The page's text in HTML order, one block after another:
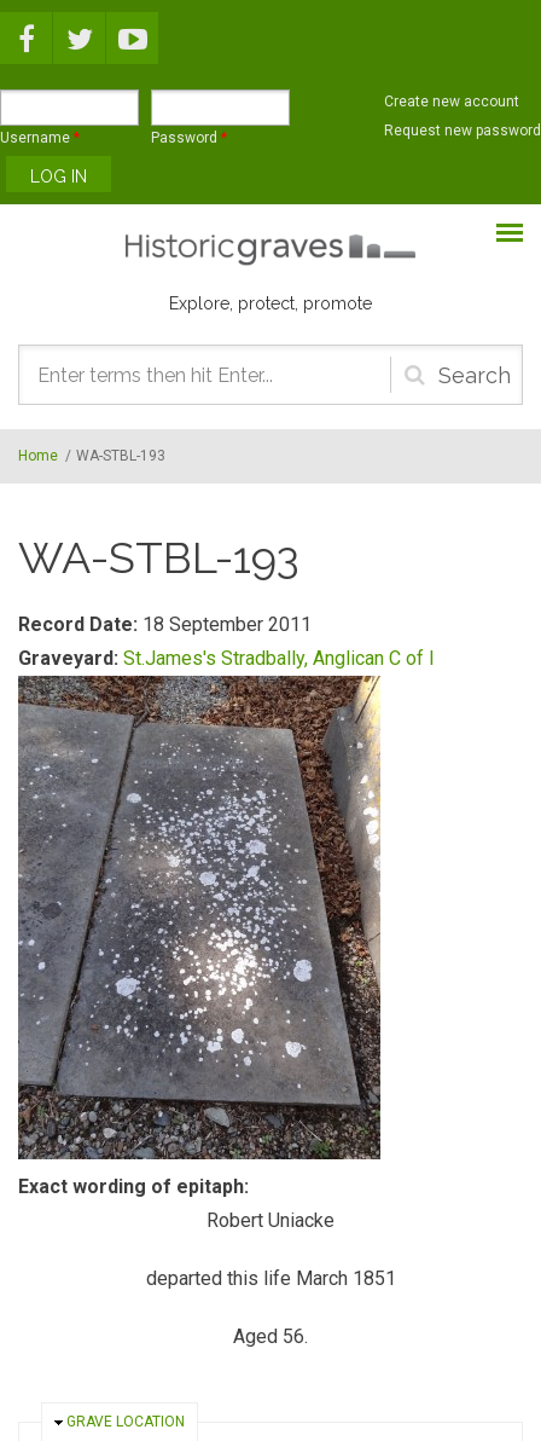
Username * Password *
Create new account
Request new password
Explore, protect, promote
Search
form
Home / WA-STBL-193
WA-STBL-193
Record Date: 18 September 2011
Graveyard: St.James's Stradbally, Anglican C of I
Exact wording of epitaph:
Robert Uniacke
departed this life March 1851
Aged 56.
HIDE
GRAVE LOCATION